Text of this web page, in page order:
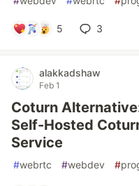
5 3
alakkadshaw
Feb 1
Coturn
Self-Hosted
Service
#webrtc #webdev #